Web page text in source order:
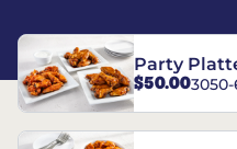
Party
$50.00